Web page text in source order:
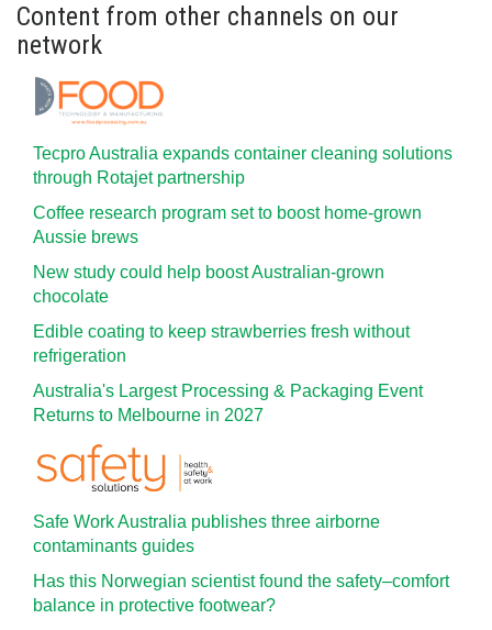
Content from other channels on our
network
Tecpro Australia expands container cleaning solutions
through Rotajet partnership
Coffee research program set to boost home-grown
Aussie brews
New study could help boost Australian-grown
chocolate
Edible coating to keep strawberries fresh without
refrigeration
Australia's Largest Processing & Packaging Event
Returns to Melbourne in 2027
Safe Work Australia publishes three airborne
contaminants guides
Has this Norwegian scientist found the safety–comfort
balance in protective footwear?